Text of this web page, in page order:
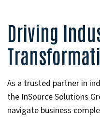
Driving
As a trusted partner in
the InSource Solutions
navigate business